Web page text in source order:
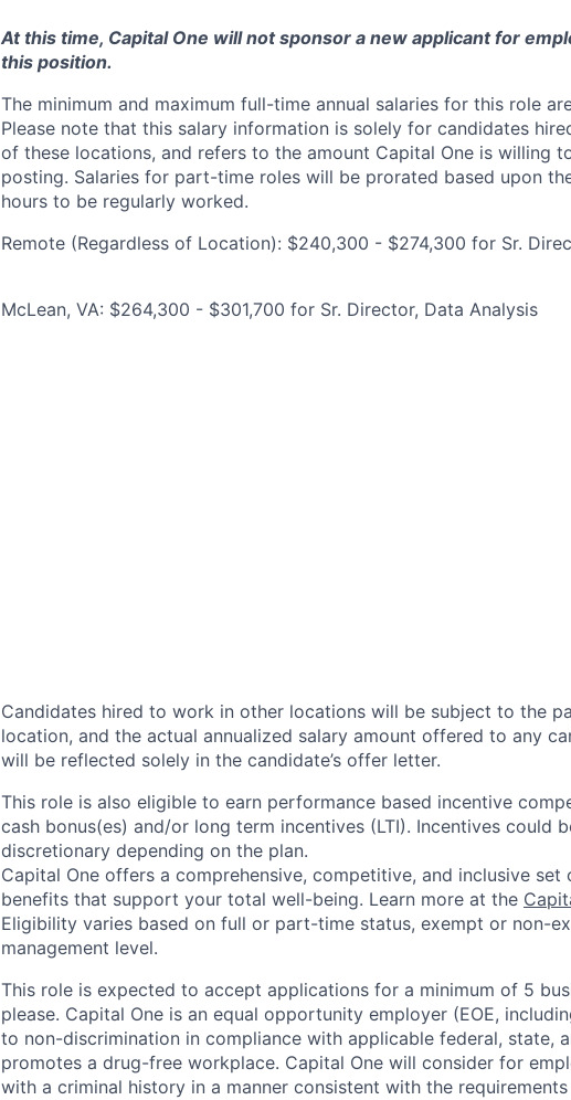
At this time, Capital One will not sponsor a new applicant for
this position.
The minimum and maximum full-time annual salaries for this role
Please note that this salary information is solely for candidates
of these locations, and refers to the amount Capital One is willing
posting. Salaries for part-time roles will be prorated based upon
hours to be regularly worked.
Remote (Regardless of Location): $240,300 - $274,300 for Sr.
McLean, VA: $264,300 - $301,700 for Sr. Director, Data Analysis
Candidates hired to work in other locations will be subject to the
location, and the actual annualized salary amount offered to any
will be reflected solely in the candidate’s offer letter.
This role is also eligible to earn performance based incentive
cash bonus(es) and/or long term incentives (LTI). Incentives could
discretionary depending on the plan.
Capital One offers a comprehensive, competitive, and inclusive
benefits that support your total well-being. Learn more at the
Eligibility varies based on full or part-time status, exempt or non-
management level.
This role is expected to accept applications for a minimum of 5
please. Capital One is an equal opportunity employer (EOE,
to non-discrimination in compliance with applicable federal, state,
promotes a drug-free workplace. Capital One will consider for
with a criminal history in a manner consistent with the